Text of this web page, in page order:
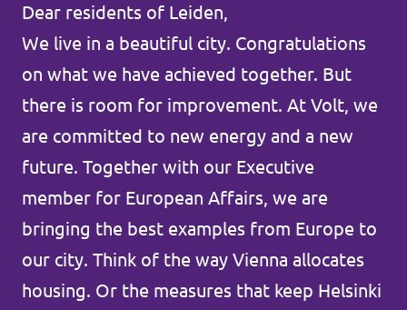
Communities
Delft
Den Haag
Gouda
Leidschendam-Voorburg
Rotterdam
Agenda
Dear residents of Leiden,
We live in a beautiful city. Congratulations
on what we have achieved together. But
there is room for improvement. At Volt, we
are committed to new energy and a new
future. Together with our Executive
member for European Affairs, we are
bringing the best examples from Europe to
our city. Think of the way Vienna allocates
housing. Or the measures that keep Helsinki